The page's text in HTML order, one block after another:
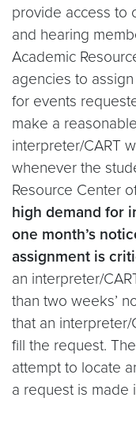
provide access to
and hearing
Academic
agencies to
for events
make a
interpreter/CART
whenever the
Resource Center
high demand for
one month’s
assignment is
an interpreter/
than two weeks’
that an
fill the request.
attempt to locate
a request is made